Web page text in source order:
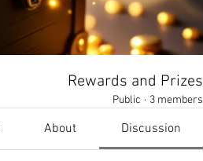
Rewards and Prizes
Public · 3 members
Discussion
About